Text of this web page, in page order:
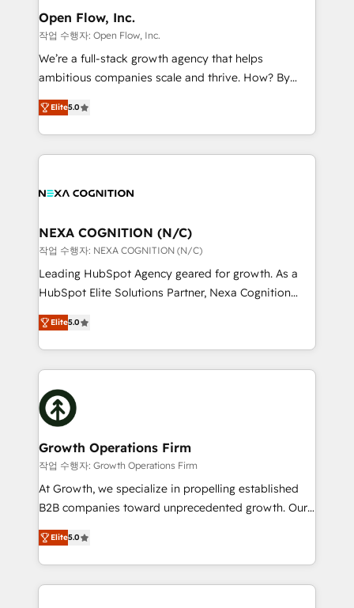
built to scale.
distribution, commercial real estate, technology,
finserv/fintech, IT managed services, transportation
& logistics, energy/solar, staffing and recruiting,
media, healthcare and government contractors. Our
Technical Solutions, Enablement Solutions, Digital
Solutions and Growth Solutions. As a fully
Open Flow, Inc.
작업 수행자: Open Flow, Inc.
We’re a full-stack growth agency that helps
ambitious companies scale and thrive. How? By
upgrading and streamlining every single revenue-
generating aspect of your business. We’re proud
HubSpot Elite Solutions Partners and devout CRM
nerds who can harness HubSpot’s custom digital
experience. Working hand-in-hand with your team,
traffic, generates better leads and crushes your
revenue goals. We've worked with thousands of
HubSpot customers and we'd love to work with you
too! Clients come to us for: Advanced CRM solutions
HubSpot Data System Migrations between systems
to HubSpot New lead generation strategies Time-
website development Award-winning creative
design We live and breathe HubSpot and are ready
Elite5.0
NEXA COGNITION (N/C)
작업 수행자: NEXA COGNITION (N/C)
Leading HubSpot Agency geared for growth. As a
HubSpot Elite Solutions Partner, Nexa Cognition
ranks in the top 1% of global HubSpot Partners and
has been one of the longest-standing partners since
2012. We empower businesses to harness the full
potential of HubSpot by combining strategic
insights with technical excellence, we deliver
bespoke HubSpot solutions tailored to drive
measurable growth and operational efficiency. Why
Choose Nexa Cognition? 🚀 HubSpot Expertise: Our
certified team specialises in CRM implementation,
marketing automation, and revenue operations. 🤝
Custom Solutions: From onboarding and
HubSpot with your business needs. 🌟 Proven
Results: We’ve helped businesses of all sizes
Elite5.0
Growth Operations Firm
작업 수행자: Growth Operations Firm
At Growth, we specialize in propelling established
B2B companies toward unprecedented growth. Our
focus is on fine-tuning and enhancing your growth,
sales, and marketing operations. Unlike conventional
marketing agencies, we dive deep into the
operational aspects of your business, ensuring that
Elite5.0